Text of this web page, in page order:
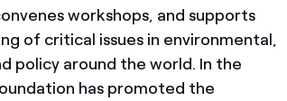
workshops, and supports
of critical issues in environmental,
policy around the world. In the
has promoted the